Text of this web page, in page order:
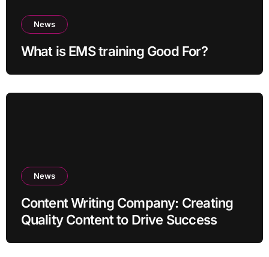
News
What is EMS training Good For?
News
Content Writing Company: Creating
Quality Content to Drive Success